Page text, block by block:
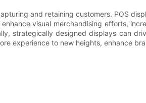
and retaining customers. POS
visual merchandising efforts,
strategically designed displays can
experience to new heights, enhance